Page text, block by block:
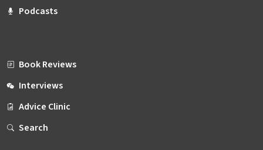
Podcasts
Book Reviews
Interviews
Advice Clinic
Search